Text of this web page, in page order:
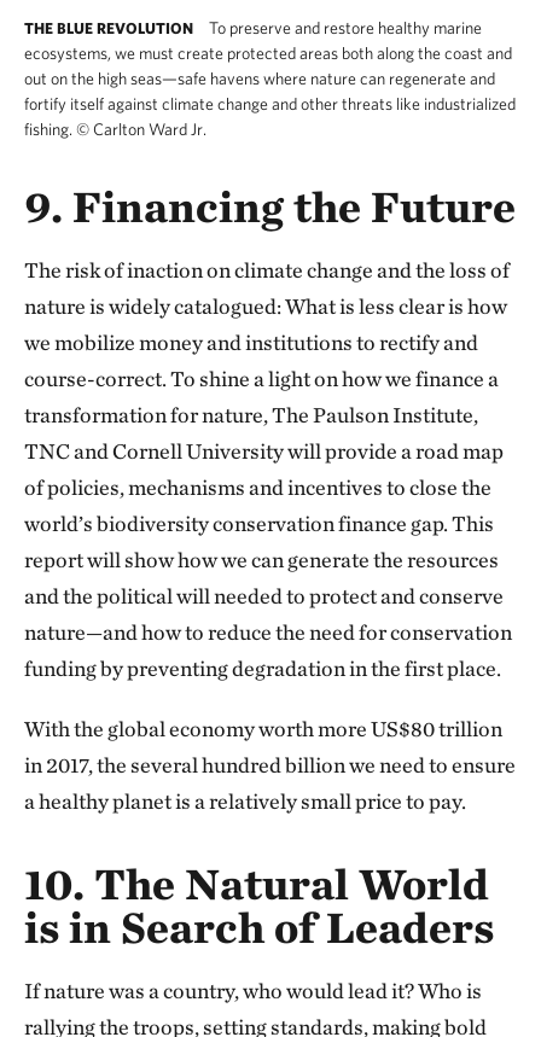
THE BLUE REVOLUTION
To preserve and restore healthy marine
ecosystems, we must create protected areas both along the coast and
out on the high seas—safe havens where nature can regenerate and
fortify itself against climate change and other threats like industrialized
fishing. ©Carlton Ward Jr.
9. Financing the Future
The risk of inaction on climate change and the loss of
nature is widely catalogued: What is less clear is how
we mobilize money and institutions to rectify and
course-correct. To shine a light on how we finance a
transformation for nature, The Paulson Institute,
TNC and Cornell University will provide a road map
of policies, mechanisms and incentives to close the
world’s biodiversity conservation finance gap. This
report will show how we can generate the resources
and the political will needed to protect and conserve
nature—and how to reduce the need for conservation
funding by preventing degradation in the first place.
With the global economy worth more US$80 trillion
in 2017, the several hundred billion we need to ensure
a healthy planet is a relatively small price to pay.
10. The Natural World
is in Search of Leaders
If nature was a country, who would lead it? Who is
rallying the troops, setting standards, making bold